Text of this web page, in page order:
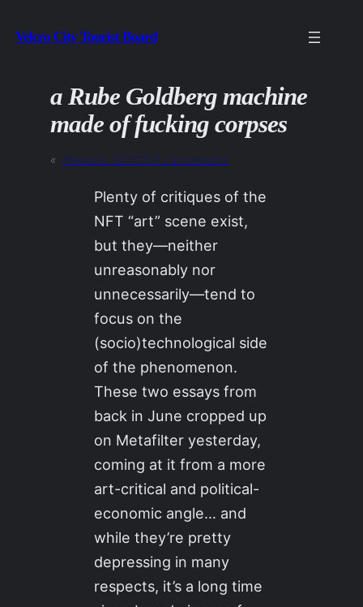
to
Velcro City Tourist Board
a Rube Goldberg machine
made of fucking corpses
« Previous: 02OCT21 / accessions
Plenty of critiques of the
NFT “art” scene exist,
but they—neither
unreasonably nor
unnecessarily—tend to
focus on the
(socio)technological side
of the phenomenon.
These two essays from
back in June cropped up
on Metafilter yesterday,
coming at it from a more
art-critical and political-
economic angle… and
while they’re pretty
depressing in many
respects, it’s a long time